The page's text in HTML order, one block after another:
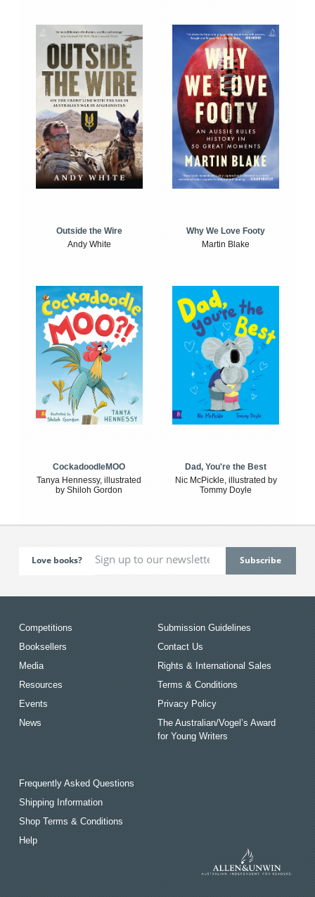
Outside the Wire
Andy White
Why We Love Footy
Martin Blake
CockadoodleMOO
Tanya Hennessy, illustrated
by Shiloh Gordon
Dad, You're the Best
Nic McPickle, illustrated by
Tommy Doyle
Love books?
Competitions
Booksellers
Media
Resources
Events
News
Submission Guidelines
Contact Us
Rights & International Sales
Terms & Conditions
Privacy Policy
The Australian/Vogel’s Award
for Young Writers
Frequently Asked Questions
Shipping Information
Shop Terms & Conditions
Help